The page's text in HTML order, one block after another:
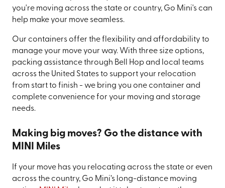
you're moving across the state or country, Go Mini's can
help make your move seamless.
Our containers offer the flexibility and affordability to
manage your move your way. With three size options,
packing assistance through Bell Hop and local teams
across the United States to support your relocation
from start to finish - we bring you one container and
complete convenience for your moving and storage
needs.
Making big moves? Go the distance with
MINI Miles
If your move has you relocating across the state or even
across the country, Go Mini’s long-distance moving